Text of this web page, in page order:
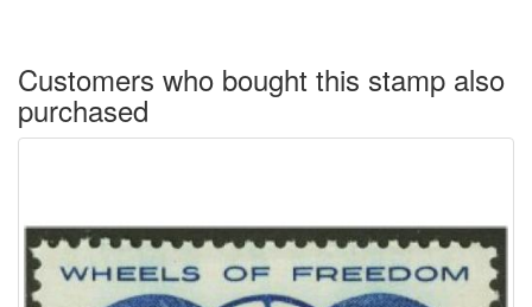
Customers who bought this stamp also
purchased